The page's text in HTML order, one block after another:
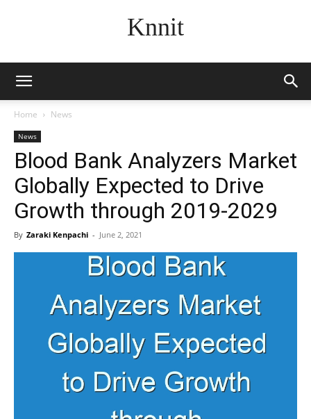
Knnit
Home News
News
Blood Bank Analyzers Market
Globally Expected to Drive
Growth through 2019-2029
By Zaraki Kenpachi - June 2, 2021